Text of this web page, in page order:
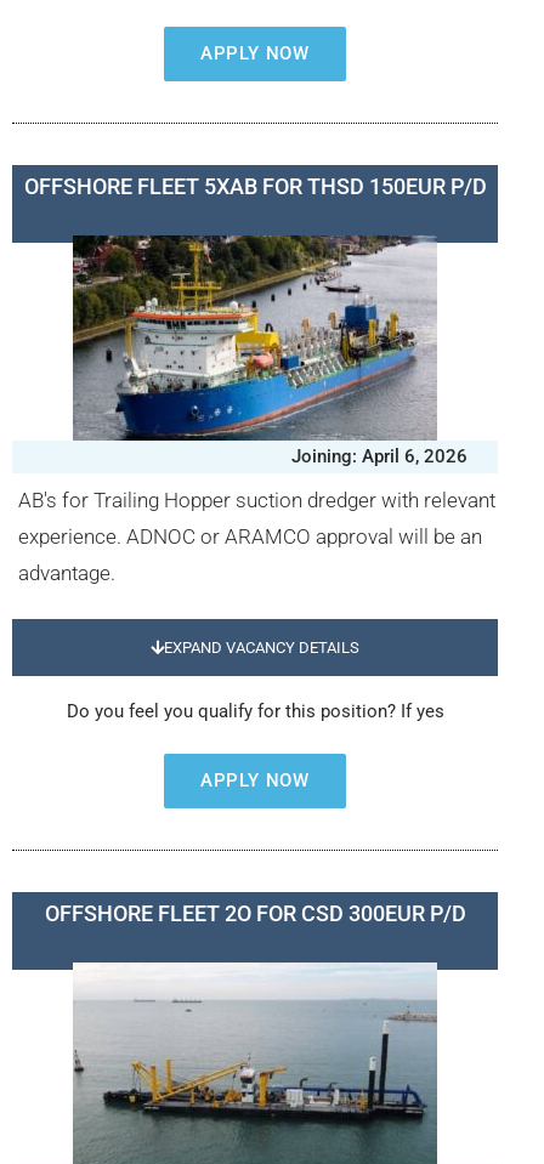
APPLY NOW
OFFSHORE FLEET 5XAB FOR THSD 150EUR P/D
Joining: April 6, 2026
AB's for Trailing Hopper suction dredger with relevant
experience. ADNOC or ARAMCO approval will be an
advantage.
EXPAND VACANCY DETAILS
Do you feel you qualify for this position? If yes
APPLY NOW
OFFSHORE FLEET 2O FOR CSD 300EUR P/D